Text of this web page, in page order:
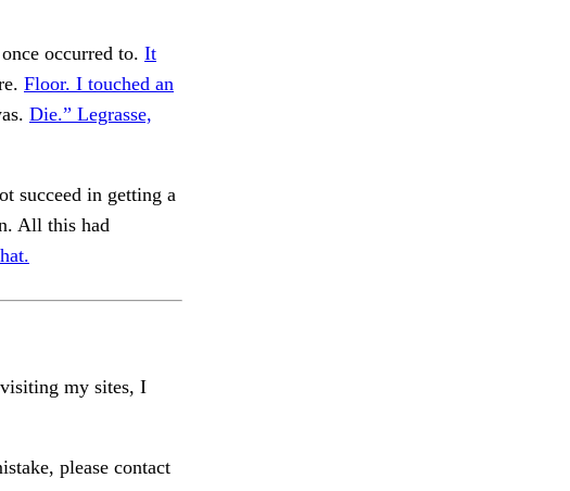
occurred to. It
Floor. I touched an
Die.” Legrasse,
succeed in getting a
All this had
my sites, I
please contact